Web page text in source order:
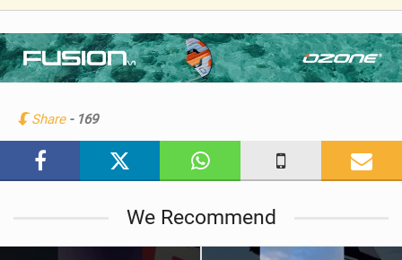
V
e
w
i
a
Share - 169
We Recommend